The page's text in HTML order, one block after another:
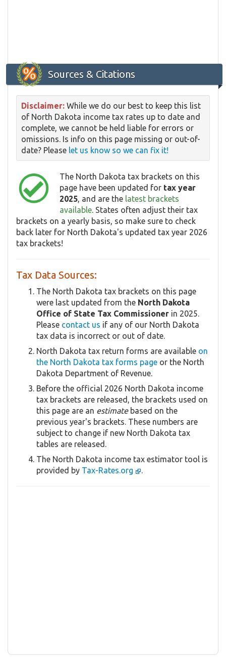
Sources & Citations
Disclaimer: While we do our best to keep this list
of North Dakota income tax rates up to date and
complete, we cannot be held liable for errors or
omissions. Is info on this page missing or out-of-
date? Please let us know so we can fix it!
The North Dakota tax brackets on this
page have been updated for tax year
2025, and are the latest brackets
available. States often adjust their tax
brackets on a yearly basis, so make sure to check
back later for North Dakota's updated tax year 2026
tax brackets!
Tax Data Sources:
The North Dakota tax brackets on this page
were last updated from the North Dakota
Office of State Tax Commissioner in 2025.
Please contact us if any of our North Dakota
tax data is incorrect or out of date.
North Dakota tax return forms are available on
the North Dakota tax forms page or the North
Dakota Department of Revenue.
Before the official 2026 North Dakota income
tax brackets are released, the brackets used on
this page are an estimatebased on the
previous year's brackets. These numbers are
subject to change if new North Dakota tax
tables are released.
The North Dakota income tax estimator tool is
provided by Tax-Rates.org .